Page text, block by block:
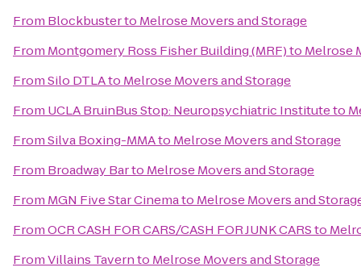
From Blockbusterto Melrose Movers and Storage
From Montgomery Ross Fisher Building (MRF)to Melrose
FromSilo DTLAto Melrose Movers and Storage
From UCLA BruinBus Stop: Neuropsychiatric Instituteto
FromSilva Boxing-MMAto Melrose Movers and Storage
From Broadway Barto Melrose Movers and Storage
From MGN Five Star Cinemato Melrose Movers and
FromOCR CASH FOR CARS/CASH FOR JUNK CARSto
FromVillains Tavernto Melrose Movers and Storage